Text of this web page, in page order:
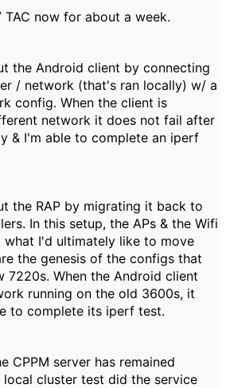
now for about a week.
the Android client by connecting
/ network (that's ran locally) w/ a
config. When the client is
network it does not fail after
& I'm able to complete an iperf
the RAP by migrating it back to
In this setup, the APs & the Wifi
I'd ultimately like to move
the genesis of the configs that
7220s. When the Android client
running on the old 3600s, it
to complete its iperf test.
CPPM server has remained
cluster test did the service